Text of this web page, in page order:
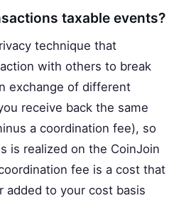
taxable events?
technique that
with others to break
exchange of different
receive back the same
a coordination fee), so
is realized on the CoinJoin
fee is a cost that
added to your cost basis